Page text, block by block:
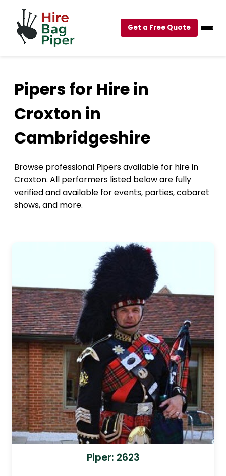
Get a Free Quote
Pipers for Hire in
Croxton in
Cambridgeshire
Browse professional Pipers available for hire in
Croxton. All performers listed below are fully
verified and available for events, parties, cabaret
shows, and more.
Piper: 2623